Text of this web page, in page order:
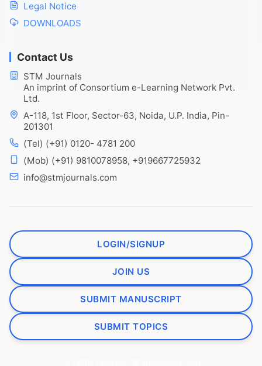
Legal Notice
DOWNLOADS
Contact Us
STM Journals
An imprint of Consortium e-Learning Network Pvt.
Ltd.
A-118, 1st Floor, Sector-63, Noida, U.P. India, Pin-
201301
(Tel) (+91) 0120- 4781 200
(Mob) (+91) 9810078958, +919667725932
info@stmjournals.com
LOGIN/SIGNUP
JOIN US
SUBMIT MANUSCRIPT
SUBMIT TOPICS